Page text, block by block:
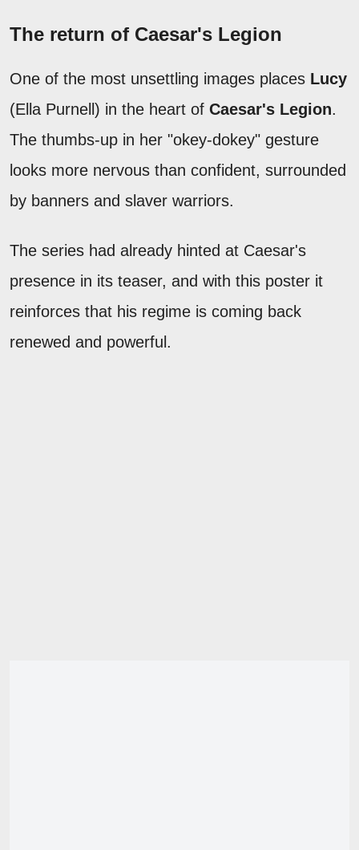
The return of Caesar's Legion
One of the most unsettling images places Lucy
(Ella Purnell) in the heart of Caesar's Legion.
The thumbs-up in her "okey-dokey" gesture
looks more nervous than confident, surrounded
by banners and slaver warriors.
The series had already hinted at Caesar's
presence in its teaser, and with this poster it
reinforces that his regime is coming back
renewed and powerful.